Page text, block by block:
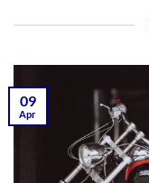
09
Apr